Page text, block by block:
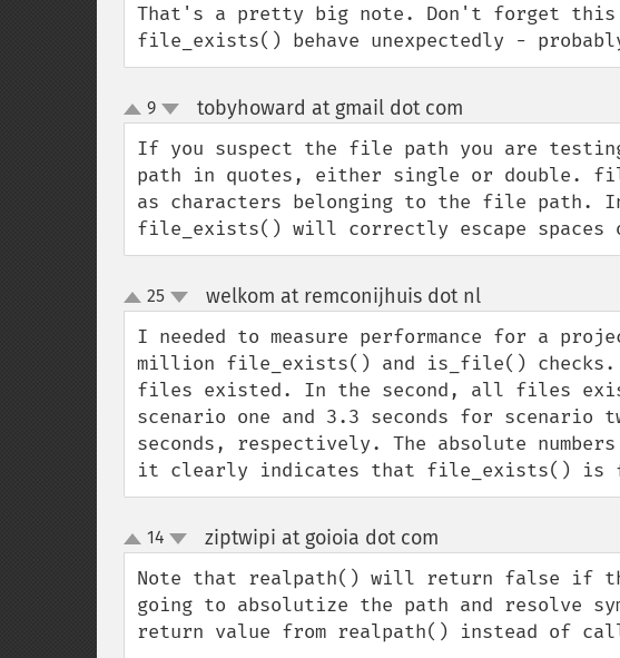
That's a pretty big note. Don't forget this
file_exists() behave unexpectedly -
up
down
9 tobyhoward at gmail dot com
If you suspect the file path you are testing
path in quotes, either single or double.
as characters belonging to the file path.
file_exists() will correctly escape spaces
up
down
25 welkom at remconijhuis dot nl¶
I needed to measure performance for a
million file_exists() and is_file() checks.
files existed. In the second, all files
scenario one and 3.3 seconds for
seconds, respectively. The absolute
it clearly indicates that file_exists() is
up
down
14 ziptwipi at goioia dot com
Note that realpath() will return false if
going to absolutize the path and resolve
return value from realpath() instead of